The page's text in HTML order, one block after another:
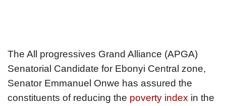
The All progressives Grand Alliance (APGA)
Senatorial Candidate for Ebonyi Central zone,
Senator Emmanuel Onwe has assured the
constituents of reducing the poverty index in the